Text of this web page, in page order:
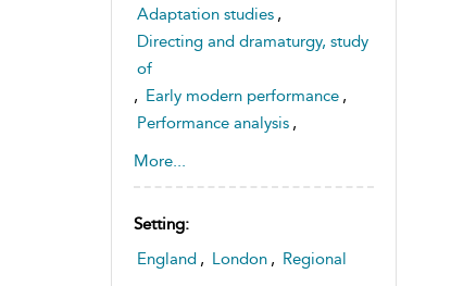
Adaptation studies ,
Directing and dramaturgy, study
of
, Early modern performance ,
Performance analysis ,
Performance history
,
Theatre space and sites, study
More...
Setting:
England , London , Regional